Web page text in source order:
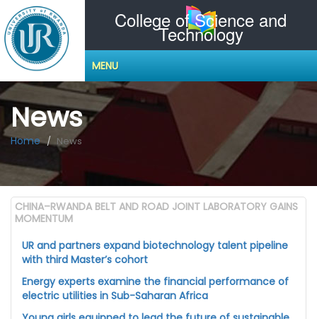
College of Science and
Technology
MENU
News
Home News
CHINA–RWANDA BELT AND ROAD JOINT LABORATORY GAINS
MOMENTUM
UR and partners expand biotechnology talent pipeline
with third Master’s cohort
Energy experts examine the financial performance of
electric utilities in Sub-Saharan Africa